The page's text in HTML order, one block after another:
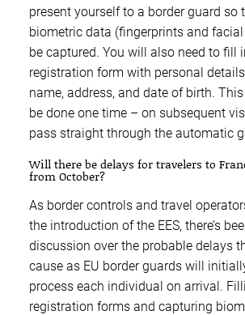
present yourself to a border guard so
biometric data (fingerprints and
be captured. You will also need to fill
registration form with personal
name, address, and date of birth.
be done one time – on subsequent
pass straight through the automatic
Will there be delays for travelers to
from October?
As border controls and travel
the introduction of the EES, there’s
discussion over the probable delays
cause as EU border guards will
process each individual on arrival.
registration forms and capturing